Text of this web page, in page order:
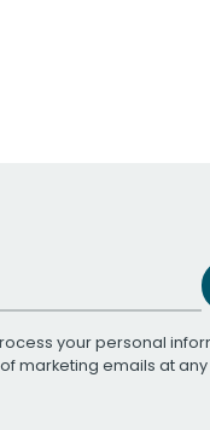
your personal
marketing emails at